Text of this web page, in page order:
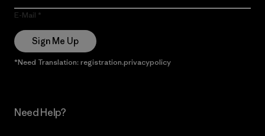
E-Mail
Sign Me Up
*Need Translation: registration.privacypolicy
Need Help?